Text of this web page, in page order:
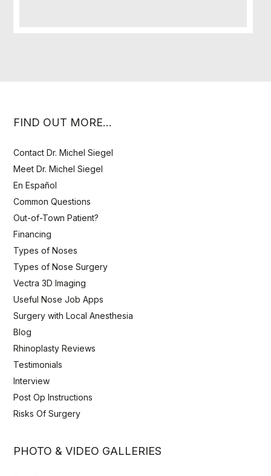
FIND OUT MORE…
Contact Dr. Michel Siegel
Meet Dr. Michel Siegel
En Español
Common Questions
Out-of-Town Patient?
Financing
Types of Noses
Types of Nose Surgery
Vectra 3D Imaging
Useful Nose Job Apps
Surgery with Local Anesthesia
Blog
Rhinoplasty Reviews
Testimonials
Interview
Post Op Instructions
Risks Of Surgery
PHOTO & VIDEO GALLERIES